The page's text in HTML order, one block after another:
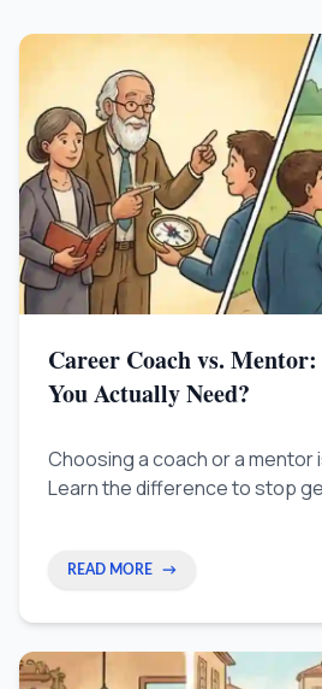
Career Coach vs.
You Actually Need?
Choosing a coach or a mentor
Learn the difference to stop
READ MORE →